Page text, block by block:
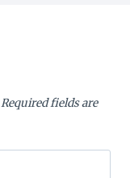
Required fields are